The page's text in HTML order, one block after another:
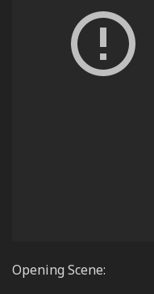
Opening Scene: